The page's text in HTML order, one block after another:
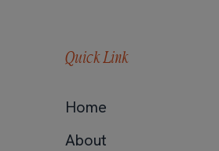
Quick Link
Home
About